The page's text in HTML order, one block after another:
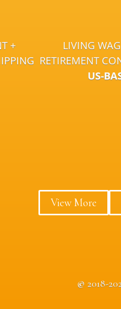
+
LIVING
RETIREMENT
US-
View More
© 2018-